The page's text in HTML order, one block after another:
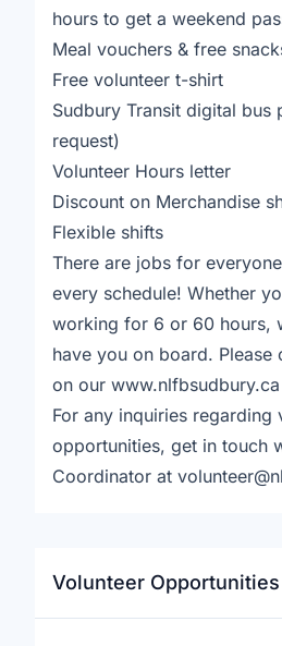
hours to get a weekend
Meal vouchers & free
Free volunteer t-shirt
Sudbury Transit digital bus
request)
Volunteer Hours letter
Discount on Merchandise
Flexible shifts
There are jobs for
every schedule! Whether
working for 6 or 60 hours,
have you on board. Please
on our www.nlfbsudbury.ca
For any inquiries regarding
opportunities, get in touch
Coordinator at
Volunteer Opportunities